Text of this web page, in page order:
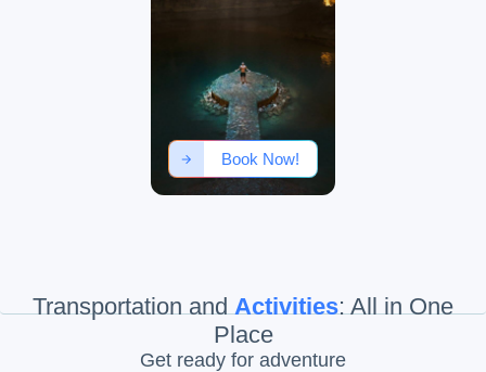
Book Now!
Transportation andActivities:All in One
Place
Get ready for adventure